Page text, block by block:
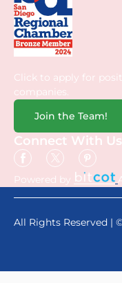
Click to apply for
companies.
Join the Team!
Connect With
Powered by
All Rights Reserved |